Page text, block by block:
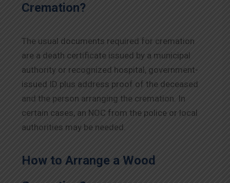
Cremation?
The usual documents required for cremation
are a death certificate issued by a municipal
authority or recognized hospital, government-
issued ID plus address proof of the deceased
and the person arranging the cremation. In
certain cases, an NOC from the police or local
authorities may be needed.
How to Arrange a Wood